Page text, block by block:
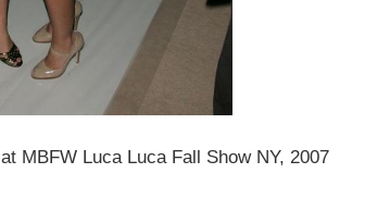
at MBFW Luca Luca Fall Show NY, 2007